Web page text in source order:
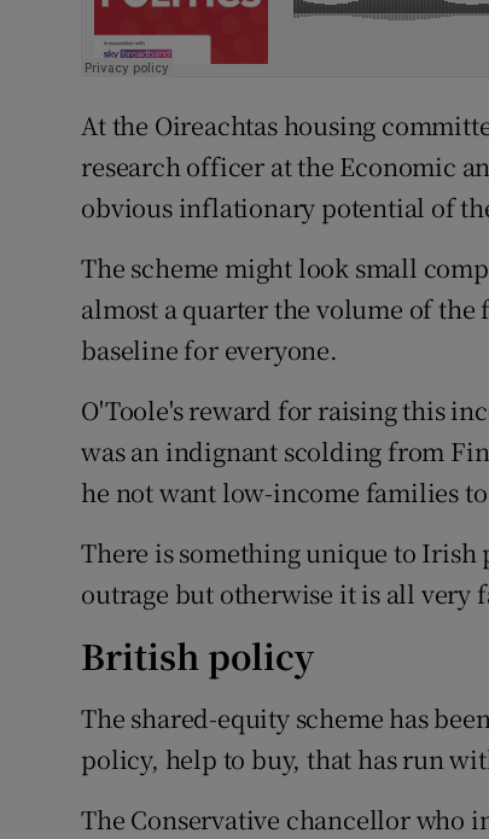
At the Oireachtas housing
research officer at the Economic
obvious inflationary potential of
The scheme might look small
almost a quarter the volume of
baseline for everyone.
O'Toole's reward for raising this
was an indignant scolding from
he not want low-income families
There is something unique to
outrage but otherwise it is all very
British policy
The shared-equity scheme has
policy, help to buy, that has run
The Conservative chancellor who